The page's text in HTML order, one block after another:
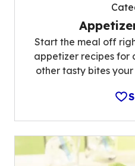
Start the meal off
appetizer recipes for
other tasty bites